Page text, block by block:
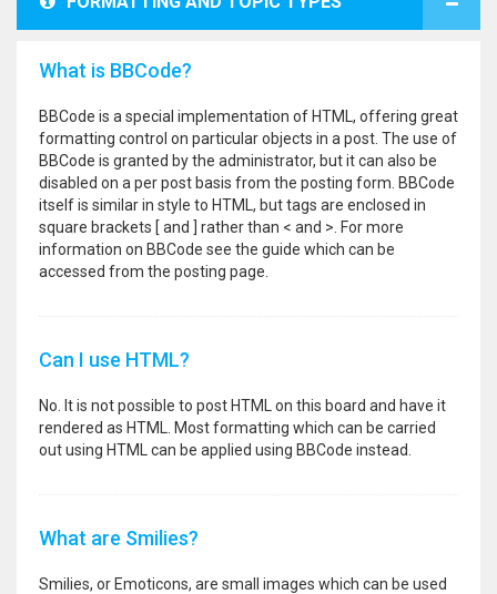
What is BBCode?
BBCode is a special implementation of HTML, offering great
formatting control on particular objects in a post. The use of
BBCode is granted by the administrator, but it can also be
disabled on a per post basis from the posting form. BBCode
itself is similar in style to HTML, but tags are enclosed in
square brackets [ and ] rather than < and >. For more
information on BBCode see the guide which can be
accessed from the posting page.
Can I use HTML?
No. It is not possible to post HTML on this board and have it
rendered as HTML. Most formatting which can be carried
out using HTML can be applied using BBCode instead.
What are Smilies?
Smilies, or Emoticons, are small images which can be used